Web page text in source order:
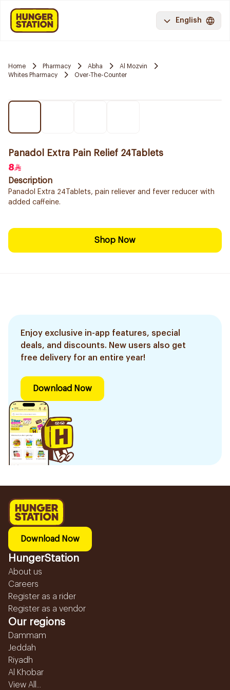
English
Home Pharmacy Abha
Al Mozvin
Whites Pharmacy
Over-The-Counter
Panadol Extra Pain Relief 24Tablets
8
Description
Panadol Extra 24Tablets, pain reliever and fever reducer with
added caffeine.
Shop Now
Enjoy exclusive in-app features, special
deals, and discounts. New users also get
free delivery for an entire year!
Download Now
Download Now
HungerStation
About us
Careers
Register as a rider
Register as a vendor
Our regions
Dammam
Jeddah
Riyadh
Al Khobar
View All...